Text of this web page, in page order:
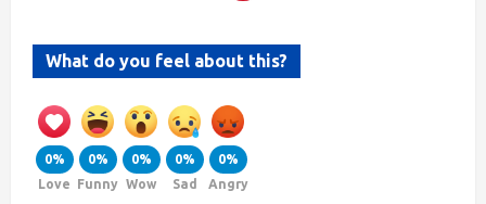
What do you feel about this?
0%
Love
0%
Funny
0%
Wow
0%
Sad
0%
Angry